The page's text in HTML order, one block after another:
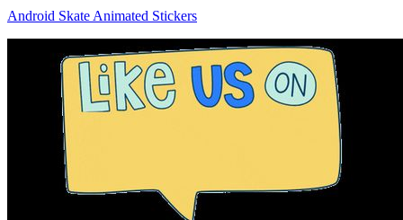
Android Skate Animated Stickers